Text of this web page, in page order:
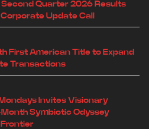
Quarter 2026 Results
Update Call
First American Title to Expand
Transactions
Invites Visionary
Month Symbiotic Odyssey
Frontier